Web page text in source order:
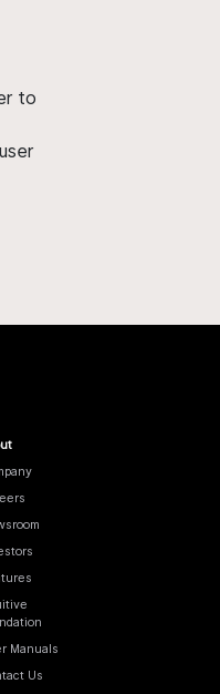
to
Manuals
Us